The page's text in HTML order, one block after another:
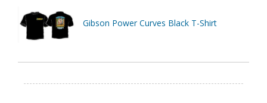
Gibson Power Curves Black T-Shirt